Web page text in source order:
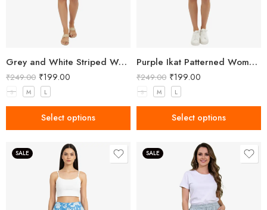
Grey and White Striped Women’s Shorts
₹249.00 ₹199.00
S M L
Select options
Purple Ikat Patterned Women’s Shorts
₹249.00 ₹199.00
S M L
Select options
SALE SALE